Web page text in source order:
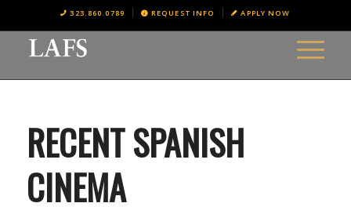
323.860.0789 REQUEST INFO APPLY NOW
RECENT SPANISH
CINEMA